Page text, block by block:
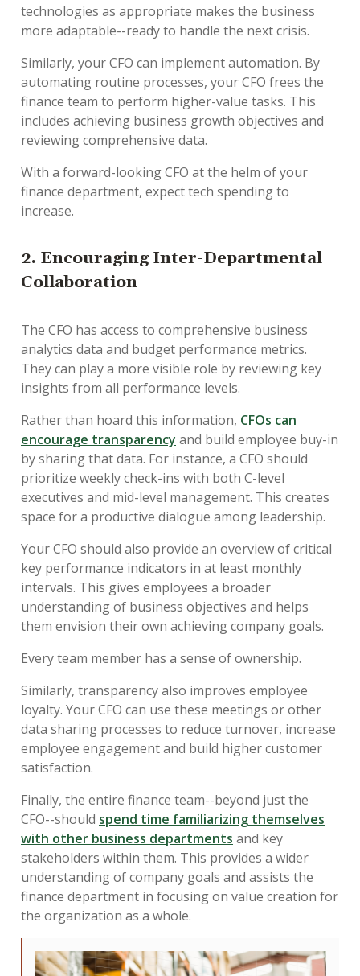
technologies as appropriate makes the business
more adaptable--ready to handle the next crisis.
Similarly, your CFO can implement automation. By
automating routine processes, your CFO frees the
finance team to perform higher-value tasks. This
includes achieving business growth objectives and
reviewing comprehensive data.
With a forward-looking CFO at the helm of your
finance department, expect tech spending to
increase.
2. Encouraging Inter-Departmental
Collaboration
The CFO has access to comprehensive business
analytics data and budget performance metrics.
They can play a more visible role by reviewing key
insights from all performance levels.
Rather than hoard this information, CFOs can
encourage transparency and build employee buy-in
by sharing that data. For instance, a CFO should
prioritize weekly check-ins with both C-level
executives and mid-level management. This creates
space for a productive dialogue among leadership.
Your CFO should also provide an overview of critical
key performance indicators in at least monthly
intervals. This gives employees a broader
understanding of business objectives and helps
them envision their own achieving company goals.
Every team member has a sense of ownership.
Similarly, transparency also improves employee
loyalty. Your CFO can use these meetings or other
data sharing processes to reduce turnover, increase
employee engagement and build higher customer
satisfaction.
Finally, the entire finance team--beyond just the
CFO--should spend time familiarizing themselves
with other business departments and key
stakeholders within them. This provides a wider
understanding of company goals and assists the
finance department in focusing on value creation for
the organization as a whole.